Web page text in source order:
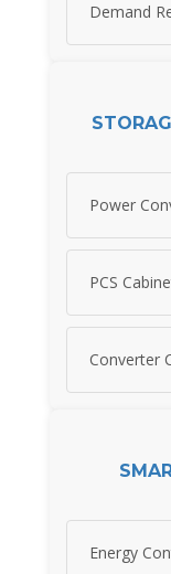
Demand
Power
PCS
Converter
Energy